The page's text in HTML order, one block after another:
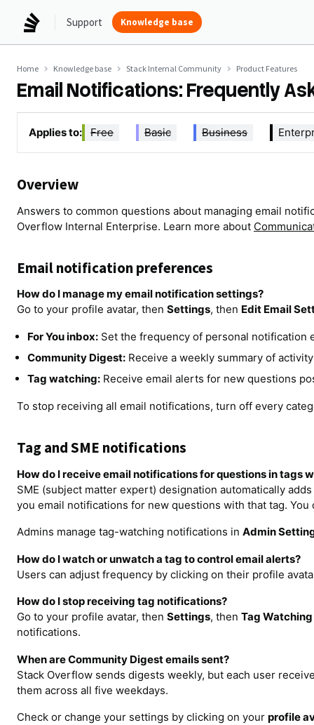
Support Knowledge base
Home Knowledge base Stack Internal Community Product Features
Email Notifications: Frequently
Applies to: Free Basic Business
Overview
Answers to common questions about managing email
Overflow Internal Enterprise. Learn more about
Email notification preferences
How do I manage my email notification settings?
Go to your profile avatar, then Settings, then Edit Email
For You inbox:Set the frequency of personal notification
Community Digest:Receive a weekly summary of
Tag watching:Receive email alerts for new questions
To stop receiving all email notifications, turn off every
Tag and SME notifications
How do I receive email notifications for questions in tags
SME (subject matter expert) designation automatically
you email notifications for new questions with that tag.
Admins manage tag-watching notifications in Admin
How do I watch or unwatch a tag to control email alerts?
Users can adjust frequency by clicking on their profile
How do I stop receiving tag notifications?
Go to your profile avatar, then Settings, then Tag
notifications.
When are Community Digest emails sent?
Stack Overflow sends digests weekly, but each user
them across all five weekdays.
Check or change your settings by clicking on your profile